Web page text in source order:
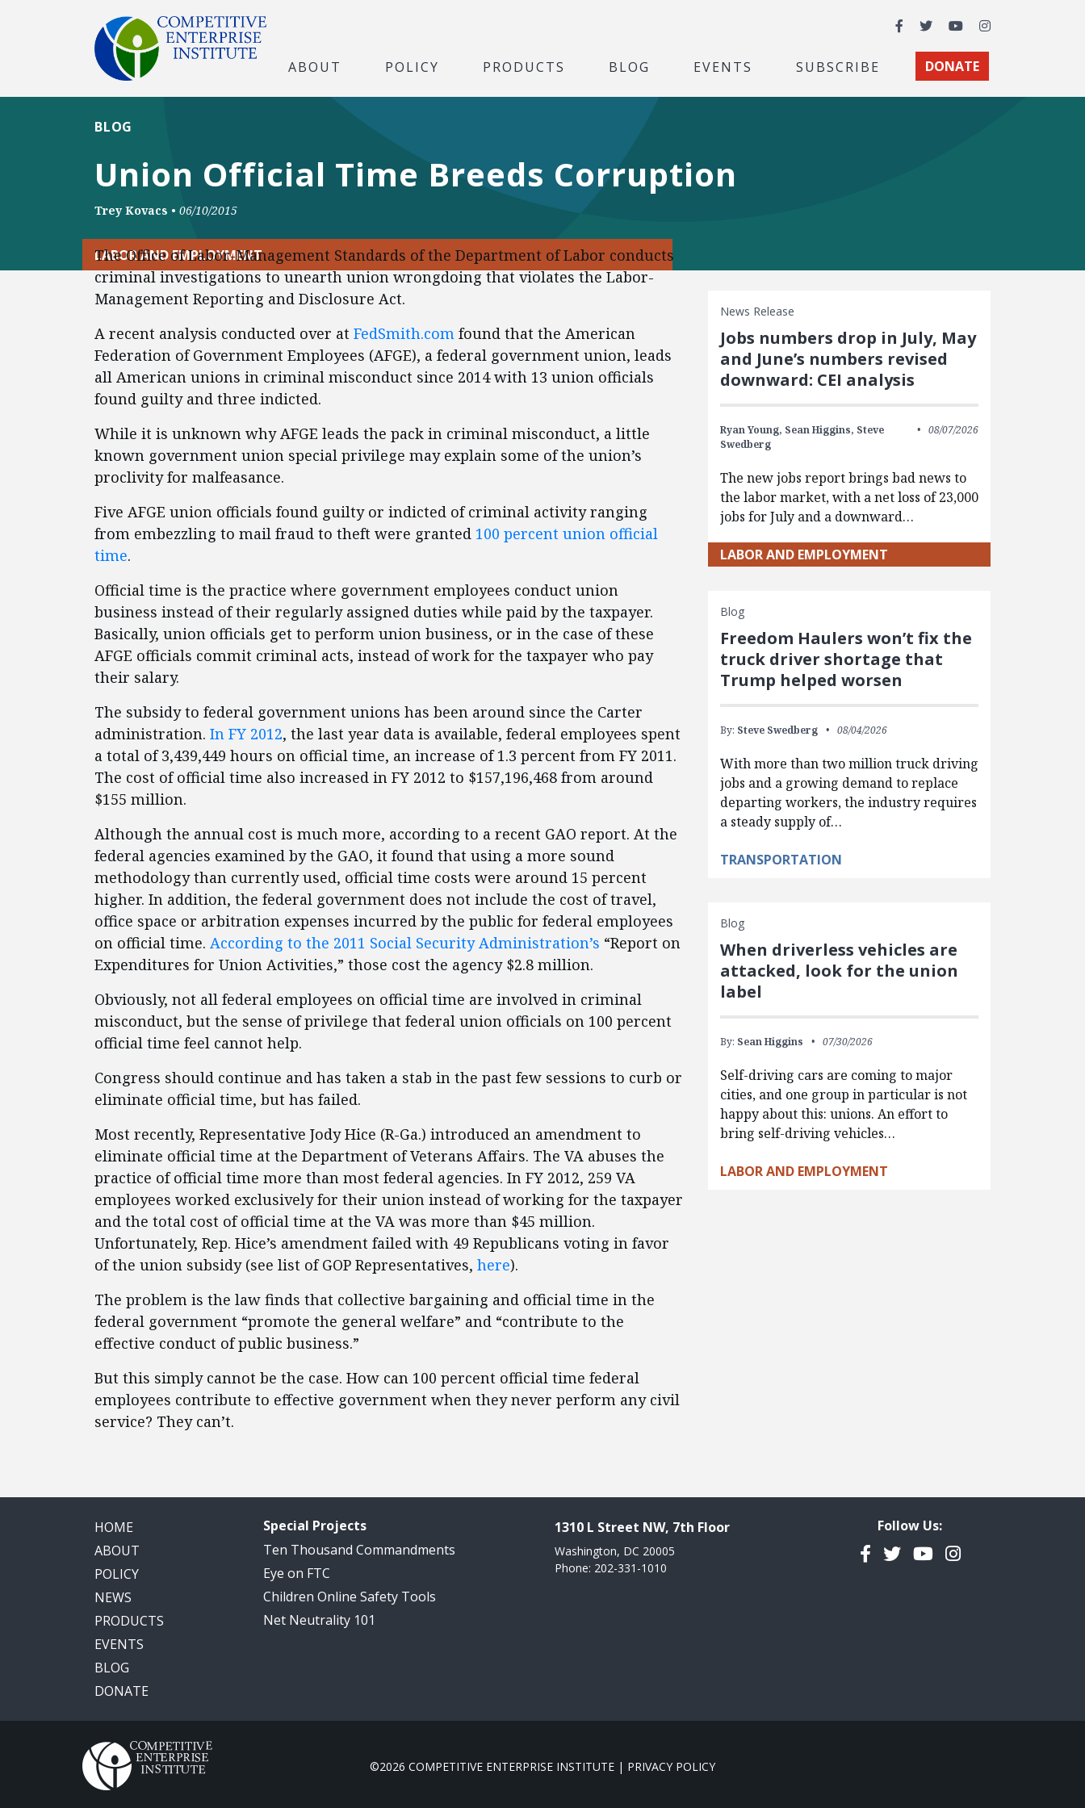
Facebook
TwitterYouTubeInstagram
ABOUT POLICY PRODUCTS BLOG EVENTS SUBSCRIBE DONATE
Union Official Time Breeds Corruption
BLOG
Trey Kovacs • 06/10/2015
LABOR AND EMPLOYMENT
The Office of Labor-Management Standards of the Department of Labor conducts
criminal investigations to unearth union wrongdoing that violates the Labor-
Management Reporting and Disclosure Act.
A recent analysis conducted over at FedSmith.com found that the American
Federation of Government Employees (AFGE), a federal government union, leads
all American unions in criminal misconduct since 2014 with 13 union officials
found guilty and three indicted.
While it is unknown why AFGE leads the pack in criminal misconduct, a little
known government union special privilege may explain some of the union’s
proclivity for malfeasance.
Five AFGE union officials found guilty or indicted of criminal activity ranging
from embezzling to mail fraud to theft were granted 100 percent union official
time.
Official time is the practice where government employees conduct union
business instead of their regularly assigned duties while paid by the taxpayer.
Basically, union officials get to perform union business, or in the case of these
AFGE officials commit criminal acts, instead of work for the taxpayer who pay
their salary.
The subsidy to federal government unions has been around since the Carter
administration. In FY 2012, the last year data is available, federal employees spent
a total of 3,439,449 hours on official time, an increase of 1.3 percent from FY 2011.
The cost of official time also increased in FY 2012 to $157,196,468 from around
$155 million.
Although the annual cost is much more, according to a recent GAO report. At the
federal agencies examined by the GAO, it found that using a more sound
methodology than currently used, official time costs were around 15 percent
higher. In addition, the federal government does not include the cost of travel,
office space or arbitration expenses incurred by the public for federal employees
on official time. According to the 2011 Social Security Administration’s “Report on
Expenditures for Union Activities,” those cost the agency $2.8 million.
Obviously, not all federal employees on official time are involved in criminal
misconduct, but the sense of privilege that federal union officials on 100 percent
official time feel cannot help.
Congress should continue and has taken a stab in the past few sessions to curb or
eliminate official time, but has failed.
Most recently, Representative Jody Hice (R-Ga.) introduced an amendment to
eliminate official time at the Department of Veterans Affairs. The VA abuses the
practice of official time more than most federal agencies. In FY 2012, 259 VA
employees worked exclusively for their union instead of working for the taxpayer
and the total cost of official time at the VA was more than $45 million.
Unfortunately, Rep. Hice’s amendment failed with 49 Republicans voting in favor
of the union subsidy (see list of GOP Representatives, here).
The problem is the law finds that collective bargaining and official time in the
federal government “promote the general welfare” and “contribute to the
effective conduct of public business.”
But this simply cannot be the case. How can 100 percent official time federal
employees contribute to effective government when they never perform any civil
service? They can’t.
News Release
Jobs numbers drop in July, May
and June’s numbers revised
downward: CEI analysis
Ryan Young, Sean Higgins, Steve
Swedberg
08/07/2026
The new jobs report brings bad news to
the labor market, with a net loss of 23,000
jobs for July and a downward…
LABOR AND EMPLOYMENT
Blog
Freedom Haulers won’t fix the
truck driver shortage that
Trump helped worsen
By: Steve Swedberg 08/04/2026
With more than two million truck driving
jobs and a growing demand to replace
departing workers, the industry requires
a steady supply of…
TRANSPORTATION
Blog
When driverless vehicles are
attacked, look for the union
label
By: Sean Higgins 07/30/2026
Self-driving cars are coming to major
cities, and one group in particular is not
happy about this: unions. An effort to
bring self-driving vehicles…
LABOR AND EMPLOYMENT
HOME
ABOUT
POLICY
NEWS
PRODUCTS
EVENTS
BLOG
DONATE
Special Projects
Ten Thousand Commandments
Eye on FTC
Children Online Safety Tools
Net Neutrality 101
1310 L Street NW, 7th Floor
Washington, DC 20005
Phone: 202-331-1010
Follow Us:
Facebook
TwitterYouTubeInstagram
©2026 COMPETITIVE ENTERPRISE INSTITUTE | PRIVACY POLICY